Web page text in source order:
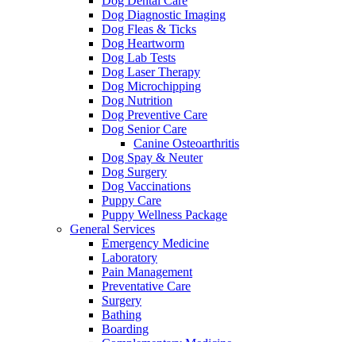
Dog Diagnostic Imaging
Dog Fleas & Ticks
Dog Heartworm
Dog Lab Tests
Dog Laser Therapy
Dog Microchipping
Dog Nutrition
Dog Preventive Care
Dog Senior Care
Canine Osteoarthritis
Dog Spay & Neuter
Dog Surgery
Dog Vaccinations
Puppy Care
Puppy Wellness Package
General Services
Emergency Medicine
Laboratory
Pain Management
Preventative Care
Surgery
Bathing
Boarding